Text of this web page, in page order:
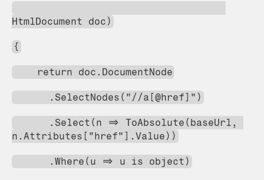
HtmlDocument doc)
{
    return doc.DocumentNode
      .SelectNodes("//a[@href]")
n.Attributes["href"].Value))
      .Where(u => u is object)